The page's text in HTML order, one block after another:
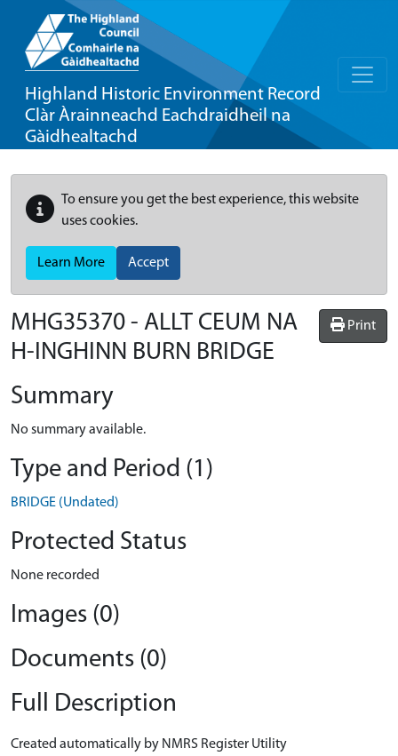
Highland Historic Environment Record
Clàr Àrainneachd Eachdraidheil na
Gàidhealtachd
To ensure you get the best experience, this website
uses cookies.
Learn More Accept
Print
MHG35370 - ALLT CEUM NA
H-INGHINN BURN BRIDGE
Summary
No summary available.
Type and Period (1)
BRIDGE (Undated)
Protected Status
None recorded
Images (0)
Documents (0)
Full Description
Created automatically by NMRS Register Utility